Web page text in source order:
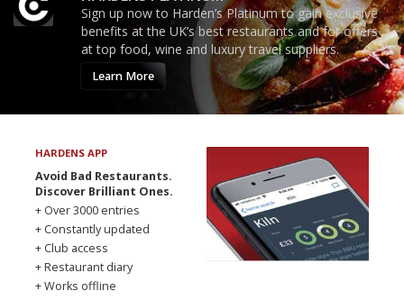
Sign up now to Harden’s Platinum to gain exclusive
benefits at the UK’s best restaurants and for offers
at top food, wine and luxury travel suppliers.
Learn More
HARDENS APP
Avoid Bad Restaurants.
Discover Brilliant Ones.
+ Over 3000 entries
+ Constantly updated
+ Club access
+ Restaurant diary
+ Works offline